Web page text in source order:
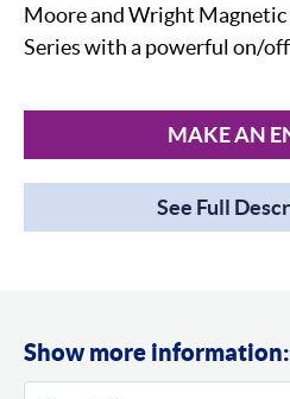
Moore and Wright
Series with a powerful on/
MAKE AN
See Full
Show more information: